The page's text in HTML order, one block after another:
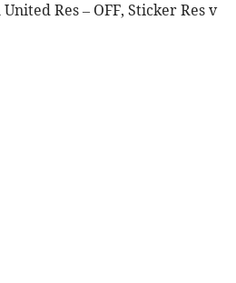
Res – OFF, Sticker Res v